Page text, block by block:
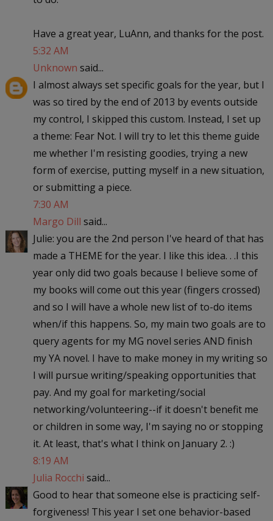
Have a great year, LuAnn, and thanks for the post.
5:32 AM
Unknown said...
I almost always set specific goals for the year, but I
was so tired by the end of 2013 by events outside
my control, I skipped this custom. Instead, I set up
a theme: Fear Not. I will try to let this theme guide
me whether I'm resisting goodies, trying a new
form of exercise, putting myself in a new situation,
or submitting a piece.
7:30 AM
Margo Dill said...
Julie: you are the 2nd person I've heard of that has
made a THEME for the year. I like this idea. . .I this
year only did two goals because I believe some of
my books will come out this year (fingers crossed)
and so I will have a whole new list of to-do items
when/if this happens. So, my main two goals are to
query agents for my MG novel series AND finish
my YA novel. I have to make money in my writing so
I will pursue writing/speaking opportunities that
pay. And my goal for marketing/social
networking/volunteering--if it doesn't benefit me
or children in some way, I'm saying no or stopping
it. At least, that's what I think on January 2. :)
8:19 AM
Julia Rocchi said...
Good to hear that someone else is practicing self-
forgiveness! This year I set one behavior-based